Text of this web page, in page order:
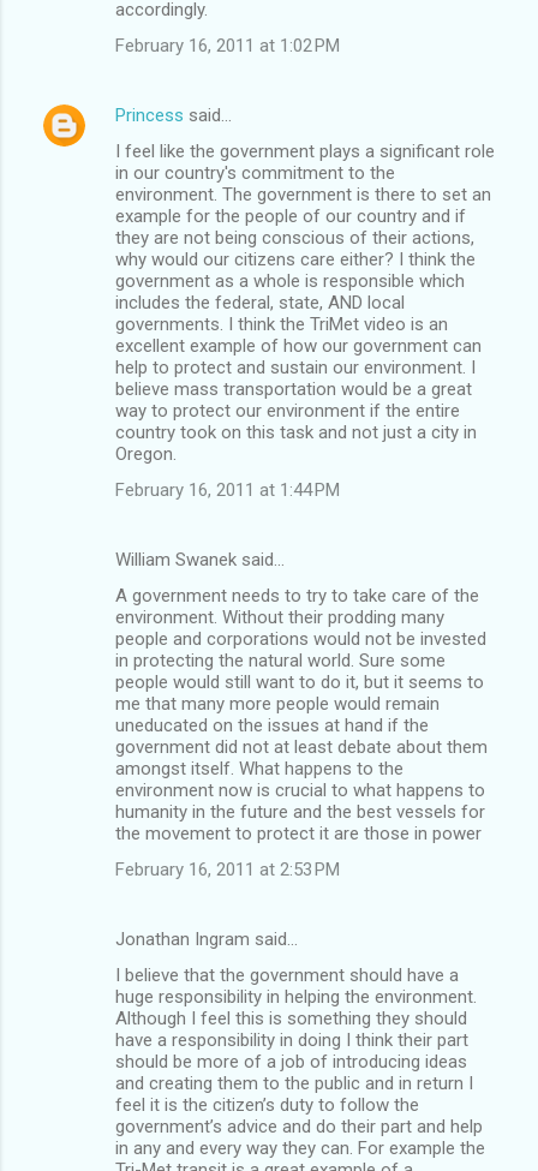
accordingly.
February 16, 2011 at 1:02 PM
Princess said…
I feel like the government plays a significant role
in our country's commitment to the
environment. The government is there to set an
example for the people of our country and if
they are not being conscious of their actions,
why would our citizens care either? I think the
government as a whole is responsible which
includes the federal, state, AND local
governments. I think the TriMet video is an
excellent example of how our government can
help to protect and sustain our environment. I
believe mass transportation would be a great
way to protect our environment if the entire
country took on this task and not just a city in
Oregon.
February 16, 2011 at 1:44 PM
William Swanek said…
A government needs to try to take care of the
environment. Without their prodding many
people and corporations would not be invested
in protecting the natural world. Sure some
people would still want to do it, but it seems to
me that many more people would remain
uneducated on the issues at hand if the
government did not at least debate about them
amongst itself. What happens to the
environment now is crucial to what happens to
humanity in the future and the best vessels for
the movement to protect it are those in power
February 16, 2011 at 2:53 PM
Jonathan Ingram said…
I believe that the government should have a
huge responsibility in helping the environment.
Although I feel this is something they should
have a responsibility in doing I think their part
should be more of a job of introducing ideas
and creating them to the public and in return I
feel it is the citizen’s duty to follow the
government’s advice and do their part and help
in any and every way they can. For example the